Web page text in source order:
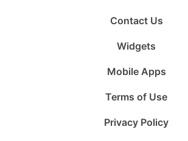
Contact Us
Widgets
Mobile Apps
Terms of Use
Privacy Policy